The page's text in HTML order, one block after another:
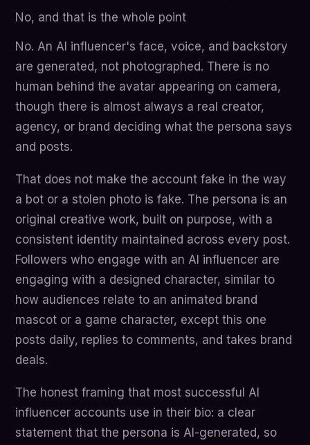
No, and that is the whole point
No. An AI influencer's face, voice, and backstory
are generated, not photographed. There is no
human behind the avatar appearing on camera,
though there is almost always a real creator,
agency, or brand deciding what the persona says
and posts.
That does not make the account fake in the way
a bot or a stolen photo is fake. The persona is an
original creative work, built on purpose, with a
consistent identity maintained across every post.
Followers who engage with an AI influencer are
engaging with a designed character, similar to
how audiences relate to an animated brand
mascot or a game character, except this one
posts daily, replies to comments, and takes brand
deals.
The honest framing that most successful AI
influencer accounts use in their bio: a clear
statement that the persona is AI-generated, so